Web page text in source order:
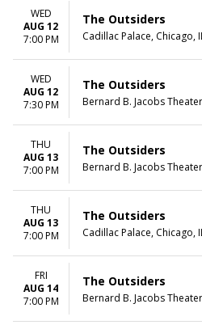
WED
AUG 12
7:00 PM
The Outsiders
Cadillac Palace, Chicago,
WED
AUG 12
7:30 PM
The Outsiders
Bernard B. Jacobs
THU
AUG 13
7:00 PM
The Outsiders
Bernard B. Jacobs
THU
AUG 13
7:00 PM
The Outsiders
Cadillac Palace, Chicago,
FRI
AUG 14
7:00 PM
The Outsiders
Bernard B. Jacobs